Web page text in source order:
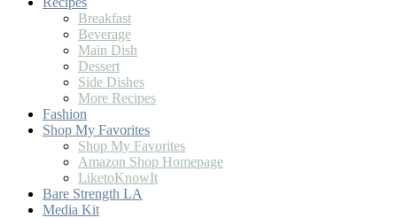
Breakfast
Beverage
Main Dish
Dessert
Side Dishes
More Recipes
Fashion
Shop My Favorites
Shop My Favorites
Amazon Shop Homepage
LiketoKnowIt
Bare Strength LA
Media Kit